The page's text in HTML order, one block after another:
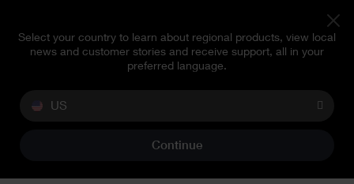
Select your country to learn about regional products, view local
news and customer stories and receive support, all in your
preferred language.
US
Continue